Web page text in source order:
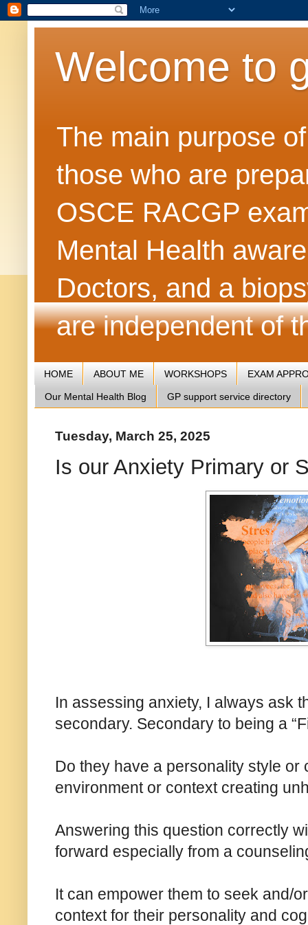
Welcome to
The main purpose
those who are
OSCE RACGP
Mental Health
Doctors, and a
are independent of
HOME ABOUT ME WORKSHOPS EXAM
Our Mental Health Blog GP support service directory
Tuesday, March 25, 2025
Is our Anxiety Primary or
In assessing anxiety, I always ask
secondary. Secondary to being a
Do they have a personality style
environment or context creating
Answering this question correctly
forward especially from a
It can empower them to seek and/
context for their personality and